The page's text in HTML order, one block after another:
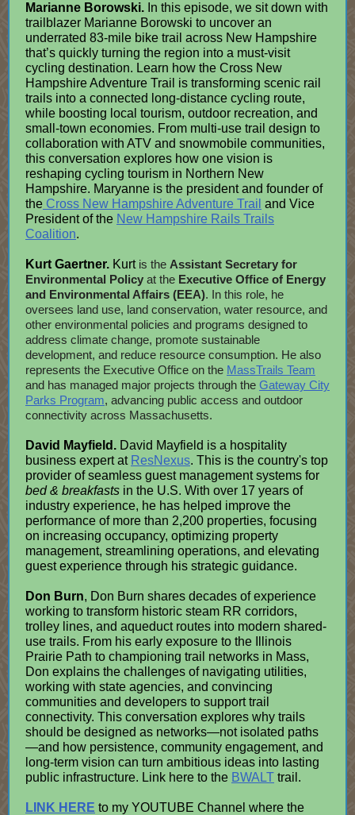
Marianne Borowski. In this episode, we sit down with
trailblazer Marianne Borowski to uncover an
underrated 83-mile bike trail across New Hampshire
that’s quickly turning the region into a must-visit
cycling destination. Learn how the Cross New
Hampshire Adventure Trail is transforming scenic rail
trails into a connected long-distance cycling route,
while boosting local tourism, outdoor recreation, and
small-town economies. From multi-use trail design to
collaboration with ATV and snowmobile communities,
this conversation explores how one vision is
reshaping cycling tourism in Northern New
Hampshire. Maryanne is the president and founder of
the Cross New Hampshire Adventure Trail and Vice
President of the New Hampshire Rails Trails
Coalition.
Kurt Gaertner. Kurtis the Assistant Secretary for
Environmental Policy at the Executive Office of Energy
and Environmental Affairs (EEA). In this role, he
oversees land use, land conservation, water resource, and
other environmental policies and programs designed to
address climate change, promote sustainable
development, and reduce resource consumption. He also
represents the Executive Office on the MassTrails Team
and has managed major projects through the Gateway City
Parks Program, advancing public access and outdoor
connectivity across Massachusetts.
David Mayfield. David Mayfield is a hospitality
business expert at ResNexus. This is the country's top
provider of seamless guest management systems for
bed & breakfasts in the U.S. With over 17 years of
industry experience, he has helped improve the
performance of more than 2,200 properties, focusing
on increasing occupancy, optimizing property
management, streamlining operations, and elevating
guest experience through his strategic guidance.
Don Burn, Don Burn shares decades of experience
working to transform historic steam RR corridors,
trolley lines, and aqueduct routes into modern shared-
use trails. From his early exposure to the Illinois
Prairie Path to championing trail networks in Mass,
Don explains the challenges of navigating utilities,
working with state agencies, and convincing
communities and developers to support trail
connectivity. This conversation explores why trails
should be designed as networks—not isolated paths
—and how persistence, community engagement, and
long-term vision can turn ambitious ideas into lasting
public infrastructure. Link here to the BWALT trail.
LINK HERE to my YOUTUBE Channel where the